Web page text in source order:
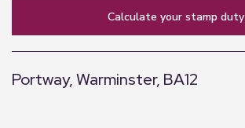
calculate your stamp duty
Portway, Warminster, BA12